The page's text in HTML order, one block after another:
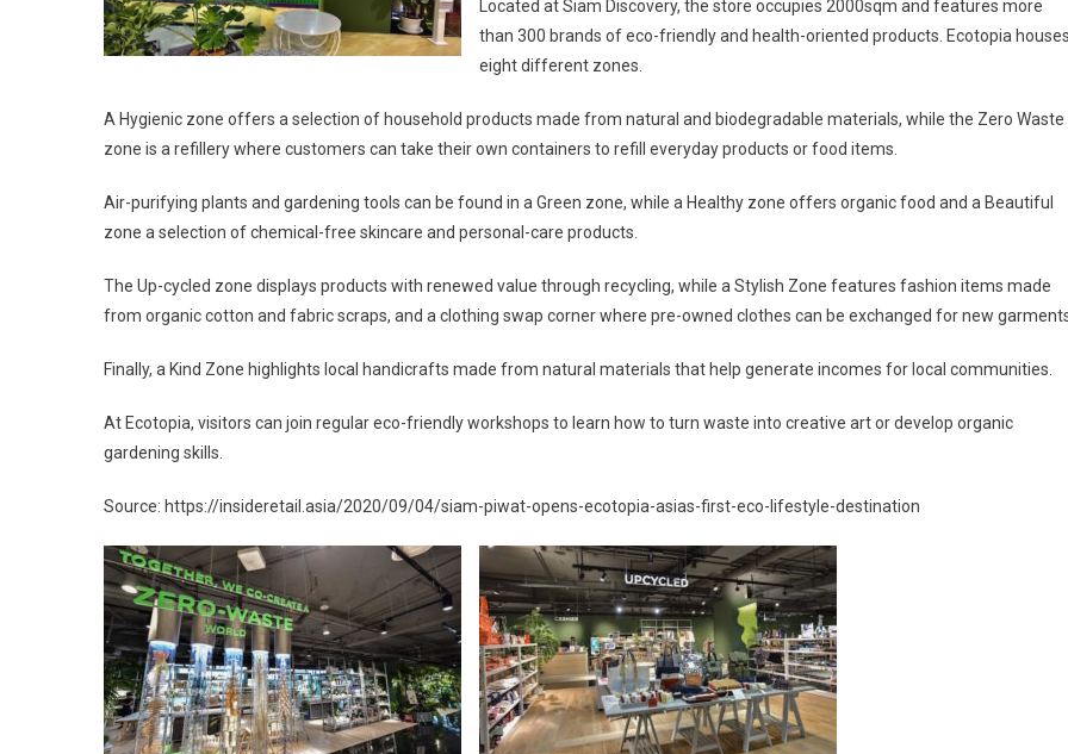
Located at Siam Discovery, the store occupies 2000sqm and features more
than 300 brands of eco-friendly and health-oriented products. Ecotopia
eight different zones.
A Hygienic zone offers a selection of household products made from natural and biodegradable materials, while the Zero Waste
zone is a refillery where customers can take their own containers to refill everyday products or food items.
Air-purifying plants and gardening tools can be found in a Green zone, while a Healthy zone offers organic food and a Beautiful
zone a selection of chemical-free skincare and personal-care products.
The Up-cycled zone displays products with renewed value through recycling, while a Stylish Zone features fashion items made
from organic cotton and fabric scraps, and a clothing swap corner where pre-owned clothes can be exchanged for new
Finally, a Kind Zone highlights local handicrafts made from natural materials that help generate incomes for local communities.
At Ecotopia, visitors can join regular eco-friendly workshops to learn how to turn waste into creative art or develop organic
gardening skills.
Source: https://insideretail.asia/2020/09/04/siam-piwat-opens-ecotopia-asias-first-eco-lifestyle-destination